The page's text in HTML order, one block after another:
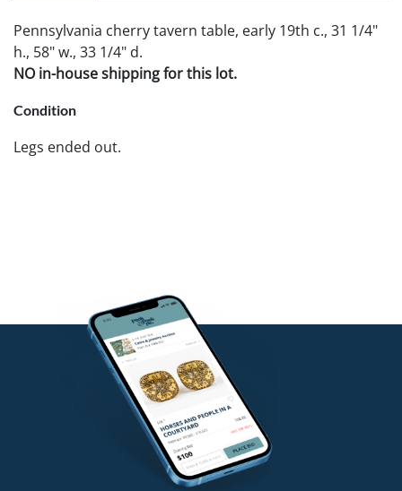
Pennsylvania cherry tavern table, early 19th c., 31 1/4"
h., 58" w., 33 1/4" d.
NO in-house shipping for this lot.
Condition
Legs ended out.